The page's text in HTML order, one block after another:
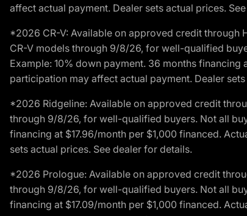
affect actual payment. Dealer sets actual prices.
*2026 CR-V: Available on approved credit through
CR-V models through 9/8/26, for well-qualified
Example: 10% down payment. 36 months
participation may affect actual payment. Dealer
*2026 Ridgeline: Available on approved credit
through 9/8/26, for well-qualified buyers. Not all
financing at $17.96/month per $1,000 financed.
sets actual prices. See dealer for details.
*2026 Prologue: Available on approved credit
through 9/8/26, for well-qualified buyers. Not all
financing at $17.09/month per $1,000 financed.